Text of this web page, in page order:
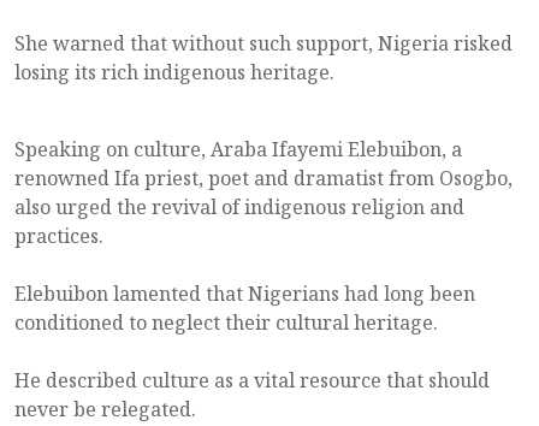
She warned that without such support, Nigeria risked
losing its rich indigenous heritage.
Speaking on culture, Araba Ifayemi Elebuibon, a
renowned Ifa priest, poet and dramatist from Osogbo,
also urged the revival of indigenous religion and
practices.
Elebuibon lamented that Nigerians had long been
conditioned to neglect their cultural heritage.
He described culture as a vital resource that should
never be relegated.